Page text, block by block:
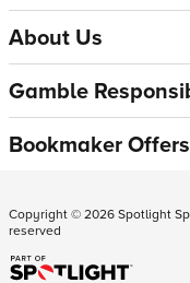
About Us
Gamble
Bookmaker Offers
Copyright ©2026Spotlight
reserved